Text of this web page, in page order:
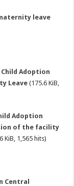
leave
Adoption
Leave (175.6 KiB,
Adoption
of the facility
KiB, 1,565 hits)
Central